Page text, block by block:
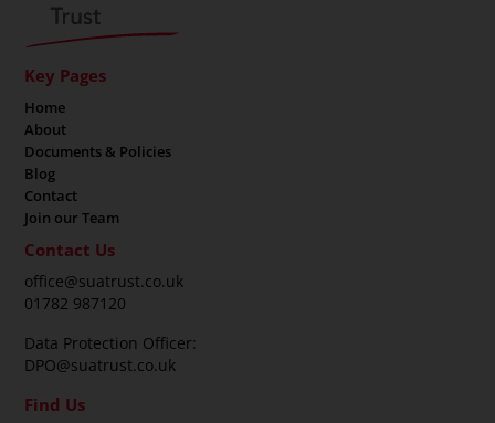
Key Pages
Home
About
Documents & Policies
Blog
Contact
Join our Team
Contact Us
office@suatrust.co.uk
01782 987120
Data Protection Officer:
DPO@suatrust.co.uk
Find Us